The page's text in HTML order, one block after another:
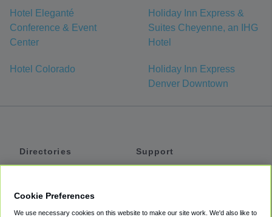
Hotel Eleganté
Conference & Event
Center
Holiday Inn Express &
Suites Cheyenne, an IHG
Hotel
Hotel Colorado
Holiday Inn Express
Denver Downtown
Directories
Support
Cookie Preferences
We use necessary cookies on this website to make our site work. We'd also like to